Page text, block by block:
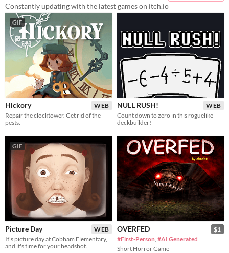
Constantly updating with the latest games on itch.io
GIF
WEB
Hickory
Repair the clocktower. Get rid of the
pests.
WEB
NULL RUSH!
Count down to zero in this roguelike
deckbuilder!
GIF
WEB
Picture Day
It's picture day at Cobham Elementary,
and it's time for your headshot.
$1
OVERFED
#First-Person #AI Generated
Short Horror Game